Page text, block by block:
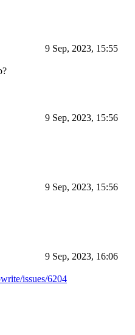
9 Sep, 2023, 15:55
9 Sep, 2023, 15:56
9 Sep, 2023, 15:56
9 Sep, 2023, 16:06
issues/6204